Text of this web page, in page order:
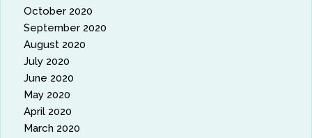
October 2020
September 2020
August 2020
July 2020
June 2020
May 2020
April 2020
March 2020